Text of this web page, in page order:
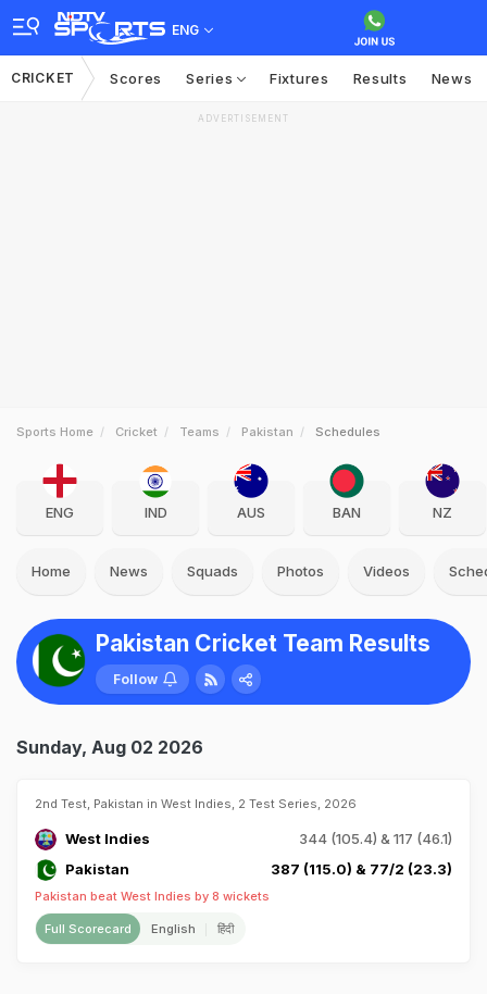
ENG
CRICKET Scores Series Fixtures Results News
ADVERTISEMENT
Sports Home Cricket Teams Pakistan Schedules
ENG IND AUS BAN NZ
Home News Squads Photos Videos
Pakistan Cricket Team Results
Follow
Sunday, Aug 02 2026
2nd Test, Pakistan in West Indies, 2 Test Series, 2026
West Indies
344 (105.4) & 117 (46.1)
Pakistan
387 (115.0) & 77/2 (23.3)
Pakistan beat West Indies by 8 wickets
Full Scorecard English हिंदी